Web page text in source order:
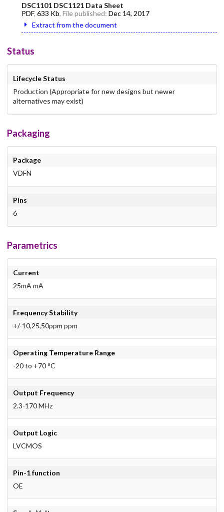
DSC1101 DSC1121 Data Sheet
PDF, 633 Kb, File published: Dec 14, 2017
Extract from the document
Status
Lifecycle Status
Production (Appropriate for new designs but newer
alternatives may exist)
Packaging
Package
VDFN
Pins
6
Parametrics
Current
25mA mA
Frequency Stability
+/-10,25,50ppm ppm
Operating Temperature Range
-20 to +70 °C
Output Frequency
2.3-170 MHz
Output Logic
LVCMOS
Pin-1 function
OE